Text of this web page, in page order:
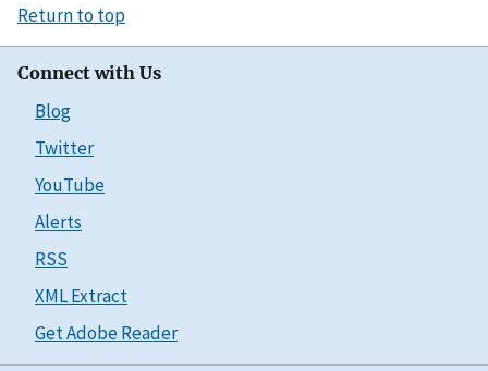
Return to top
Connect with Us
Blog
Twitter
YouTube
Alerts
RSS
XML Extract
Get Adobe Reader